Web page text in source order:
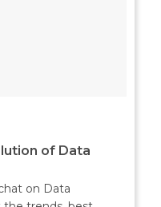
of Data
on Data